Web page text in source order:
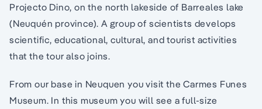
Projecto Dino, on the north lakeside of Barreales lake
(Neuquén province). A group of scientists develops
scientific, educational, cultural, and tourist activities
that the tour also joins.
From our base in Neuquen you visit the Carmes Funes
Museum. In this museum you will see a full-size